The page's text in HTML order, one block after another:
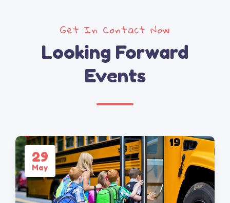
Get In Contact Now
Looking Forward
Events
29
May